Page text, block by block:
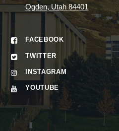
Ogden, Utah 84401
FACEBOOK
TWITTER
INSTAGRAM
YOUTUBE